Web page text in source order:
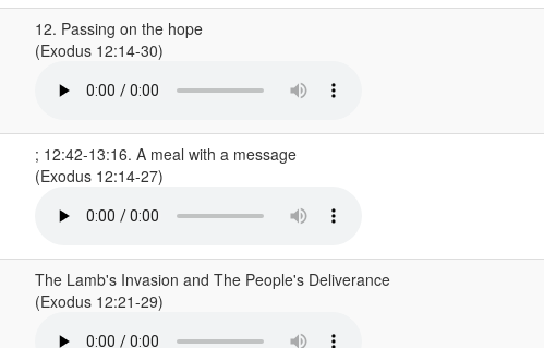
12. Passing on the hope
(Exodus 12:14-30)
; 12:42-13:16. A meal with a message
(Exodus 12:14-27)
The Lamb's Invasion and The People's Deliverance
(Exodus 12:21-29)